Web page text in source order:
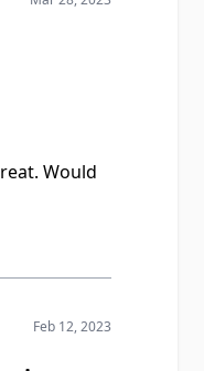
Would
Feb 12, 2023